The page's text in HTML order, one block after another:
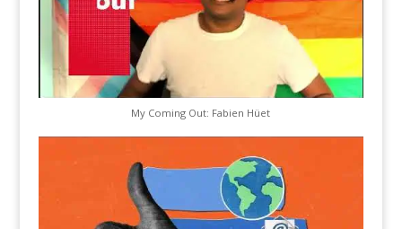
My Coming Out: Fabien Hüet